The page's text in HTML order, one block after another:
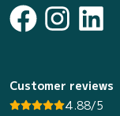
Customer reviews
4.88/5